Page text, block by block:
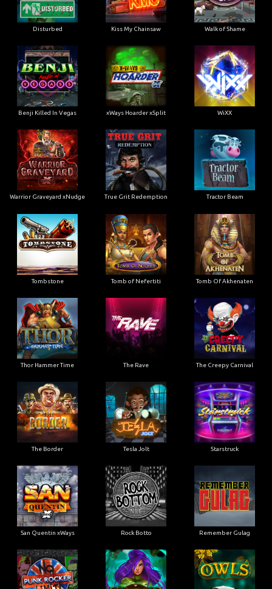
Disturbed Kiss My Chainsaw Walk of Shame
Benji Killed In Vegas xWays Hoarder xSplit WiXX
Warrior Graveyard xNudge True Grit Redemption Tractor Beam
Tombstone Tomb of Nefertiti Tomb Of Akhenaten
Thor Hammer Time The Rave The Creepy Carnival
The Border Tesla Jolt Starstruck
San Quentin xWays Rock Botto Remember Gulag